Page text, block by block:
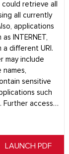
retrieve all
all currently
applications
INTERNET,
different URI.
may include
sensitive
such
Further access…
LAUNCH PDF